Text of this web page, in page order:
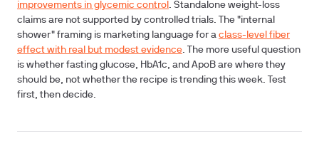
improvements in glycemic control . Standalone weight-loss
claims are not supported by controlled trials. The "internal
shower" framing is marketing language for a class-level fiber
effect with real but modest evidence. The more useful question
is whether fasting glucose, HbA1c, and ApoB are where they
should be, not whether the recipe is trending this week.
Test
first, then decide.